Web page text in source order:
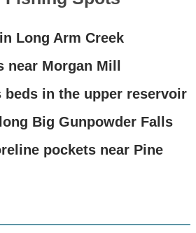
Long Arm Creek
near Morgan Mill
beds in the upper reservoir
Big Gunpowder Falls
pockets near Pine